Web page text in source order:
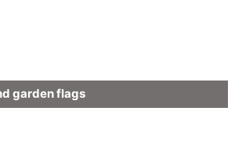
garden flags